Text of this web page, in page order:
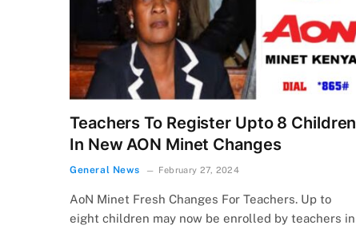
Teachers To Register Upto 8 Children
In New AON Minet Changes
General News February 27, 2024
AoN Minet Fresh Changes For Teachers. Up to
eight children may now be enrolled by teachers in